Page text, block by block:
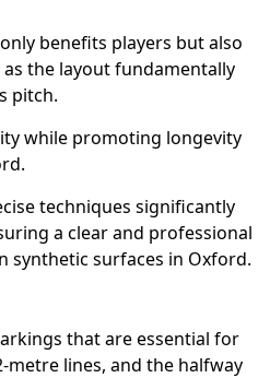
benefits players but also
the layout fundamentally
pitch.
while promoting longevity
techniques significantly
a clear and professional
synthetic surfaces in Oxford.
that are essential for
lines, and the halfway